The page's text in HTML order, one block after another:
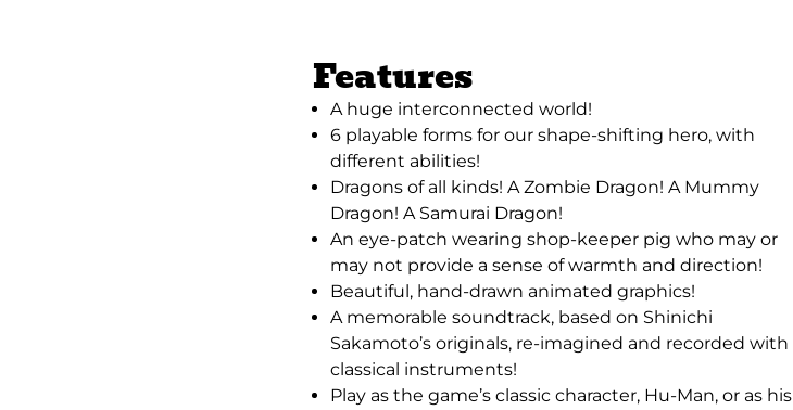
Features
A huge interconnected world!
6 playable forms for our shape-shifting hero, with
different abilities!
Dragons of all kinds! A Zombie Dragon! A Mummy
Dragon! A Samurai Dragon!
An eye-patch wearing shop-keeper pig who may or
may not provide a sense of warmth and direction!
Beautiful, hand-drawn animated graphics!
A memorable soundtrack, based on Shinichi
Sakamoto’s originals, re-imagined and recorded with
classical instruments!
Play as the game’s classic character, Hu-Man, or as his